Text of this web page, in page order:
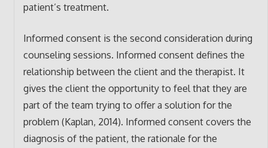
patient’s treatment.
Informed consent is the second consideration during
counseling sessions. Informed consent defines the
relationship between the client and the therapist. It
gives the client the opportunity to feel that they are
part of the team trying to offer a solution for the
problem (Kaplan, 2014). Informed consent covers the
diagnosis of the patient, the rationale for the